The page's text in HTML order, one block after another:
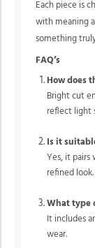
Each piece is
with meaning
something
FAQ’s
How does
Bright cut
reflect light
Is it
Yes, it pairs
refined look.
What type
It includes
wear.